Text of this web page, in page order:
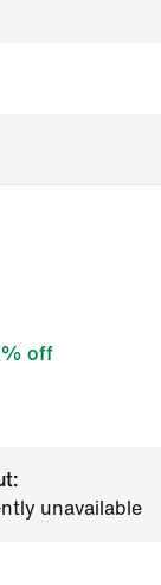
off
unavailable